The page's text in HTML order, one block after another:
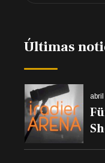
Últimas